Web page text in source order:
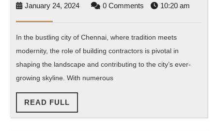
of
Building
Your
Path
January 24, 2024January0 Comments 10:20 am
In the bustling city of Chennai, where tradition meets
modernity, the role of building contractors is pivotal in
shaping the landscape and contributing to the city’s ever-
growing skyline. With numerous
READ FULL
FULL